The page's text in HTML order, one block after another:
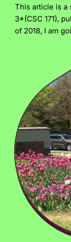
This article is
3*(CSC 171),
of 2018, I am